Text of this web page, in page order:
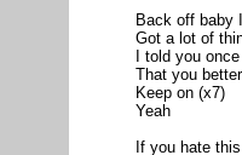
Back off baby
Got a lot of
I told you
That you
Keep on (x7)
Yeah
If you hate this